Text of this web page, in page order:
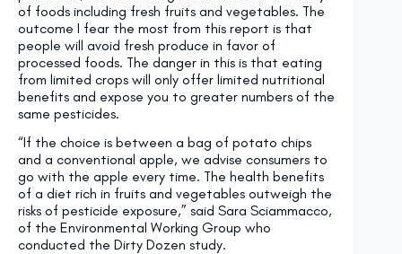
of foods including fresh fruits and vegetables. The
outcome I fear the most from this report is that
people will avoid fresh produce in favor of
processed foods. The danger in this is that eating
from limited crops will only offer limited nutritional
benefits and expose you to greater numbers of the
same pesticides.
“If the choice is between a bag of potato chips
and a conventional apple, we advise consumers to
go with the apple every time. The health benefits
of a diet rich in fruits and vegetables outweigh the
risks of pesticide exposure,” said Sara Sciammacco,
of the Environmental Working Group who
conducted the Dirty Dozen study.